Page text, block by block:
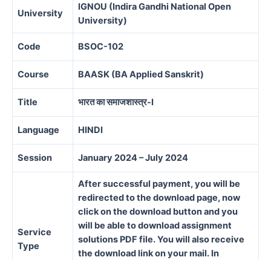
University
IGNOU (Indira Gandhi National Open
University)
Code BSOC-102
Course BAASK (BA Applied Sanskrit)
Title भारत का समाजशास्त्र-I
Language HINDI
Session January 2024 – July 2024
Service
Type
After successful payment, you will be
redirected to the download page, now
click on the download button and you
will be able to download assignment
solutions PDF file. You will also receive
the download link on your mail. In